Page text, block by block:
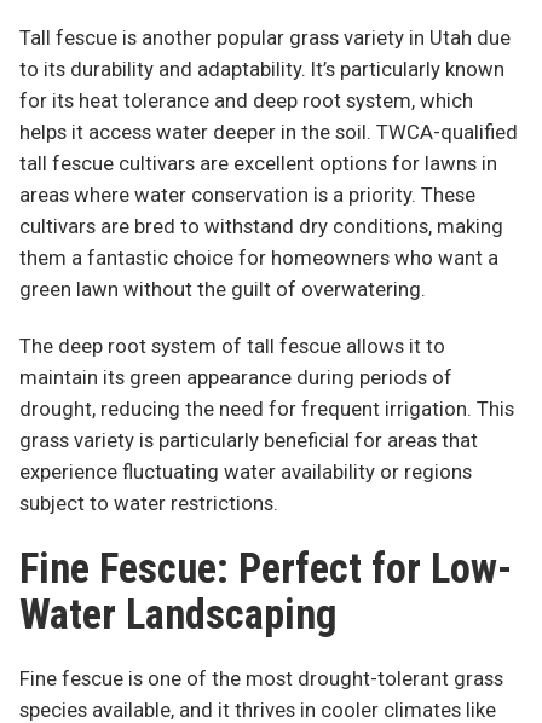
Tall fescue is another popular grass variety in Utah due
to its durability and adaptability. It’s particularly known
for its heat tolerance and deep root system, which
helps it access water deeper in the soil. TWCA-qualified
tall fescue cultivars are excellent options for lawns in
areas where water conservation is a priority. These
cultivars are bred to withstand dry conditions, making
them a fantastic choice for homeowners who want a
green lawn without the guilt of overwatering.
The deep root system of tall fescue allows it to
maintain its green appearance during periods of
drought, reducing the need for frequent irrigation. This
grass variety is particularly beneficial for areas that
experience fluctuating water availability or regions
subject to water restrictions.
Fine Fescue: Perfect for Low-
Water Landscaping
Fine fescue is one of the most drought-tolerant grass
species available, and it thrives in cooler climates like